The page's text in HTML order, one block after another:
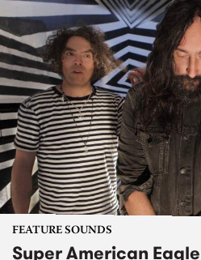
FEATURE SOUNDS
Super American